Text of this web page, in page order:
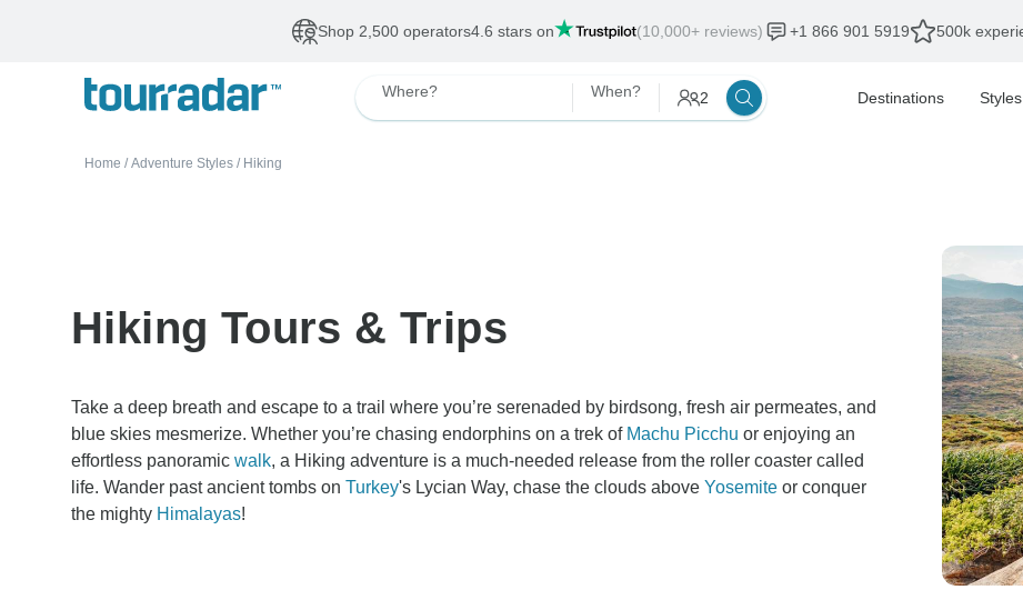
Our TopsellersUp to 50% OFF Deals end:12 Aug, 2026
Where? When? 2 Destinations Styles
Home / Adventure Styles / Hiking
Hiking Tours & Trips
Take a deep breath and escape to a trail where you’re serenaded by birdsong, fresh air permeates, and
blue skies mesmerize. Whether you’re chasing endorphins on a trek of Machu Picchu or enjoying an
effortless panoramic walk, a Hiking adventure is a much-needed release from the roller coaster called
life. Wander past ancient tombs on Turkey's Lycian Way, chase the clouds above Yosemite or conquer
the mighty Himalayas!